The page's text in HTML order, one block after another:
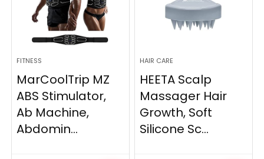
FITNESS
MarCoolTrip MZ
ABS Stimulator,
Ab Machine,
Abdomin...
HAIR CARE
HEETA Scalp
Massager Hair
Growth, Soft
Silicone Sc...